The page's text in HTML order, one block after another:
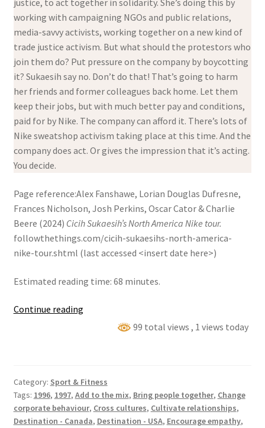
justice, to act together in solidarity. She’s doing this by
working with campaigning NGOs and public relations,
media-savvy activists, working together on a new kind of
trade justice activism. But what should the protestors who
join them do? Put pressure on the company by boycotting
it? Sukaesih say no. Don’t do that! That’s going to harm
her friends and former colleagues back home. Let them
keep their jobs, but with much better pay and conditions,
paid for by Nike. The company can afford it. There’s lots of
Nike sweatshop activism taking place at this time. And the
company does act. Or gives the impression that it’s acting.
You decide.
Page reference:Alex Fanshawe, Lorian Douglas Dufresne,
Frances Nicholson, Josh Perkins, Oscar Cator & Charlie
Beere (2024) Cicih Sukaesih’s North America Nike tour.
followthethings.com/cicih-sukaesihs-north-america-
nike-tour.shtml (last accessed <insert date here>)
Estimated reading time: 68 minutes.
Continue readingCicih
Sukaesih’s
Tour
99 total views, 1 views today
Category: Sport & Fitness
Tags: 1996, 1997, Add to the mix, Bring people together, Change
corporate behaviour, Cross cultures, Cultivate relationships,
Destination - Canada, Destination - USA, Encourage empathy,